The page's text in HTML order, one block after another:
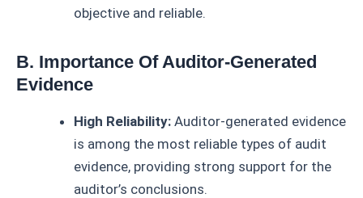
objective and reliable.
B. Importance Of Auditor-Generated
Evidence
High Reliability: Auditor-generated evidence
is among the most reliable types of audit
evidence, providing strong support for the
auditor’s conclusions.